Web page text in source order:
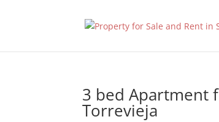
3 bed Apartment
Torrevieja